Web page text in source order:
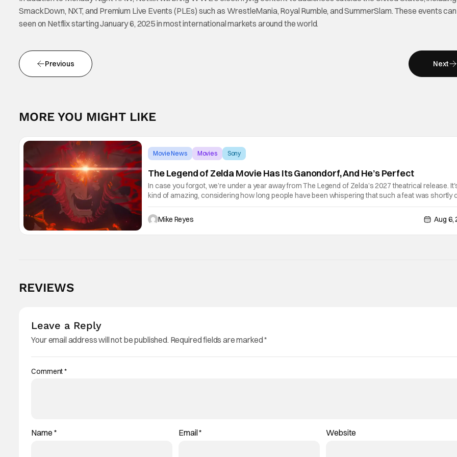
SmackDown, NXT, and Premium Live Events (PLEs) such as WrestleMania, Royal Rumble, and SummerSlam. These events
seen on Netflix starting January 6, 2025 in most international markets around the world.
Previous Next
MORE YOU MIGHT LIKE
Movie News Movies Sony
The Legend of Zelda Movie Has Its Ganondorf, And He’s Perfect
In case you forgot, we’re under a year away from The Legend of Zelda’s 2027 theatrical release.
kind of amazing, considering how long people have been whispering that such a feat was shortly
the way. But now it's absolutely true, with the flesh and blood treatment of Nintendo's massive
Mike Reyes
Aug 6,
REVIEWS
Leave a Reply
Your email address will not be published. Required fields are marked*
Comment*
Name * Email* Website